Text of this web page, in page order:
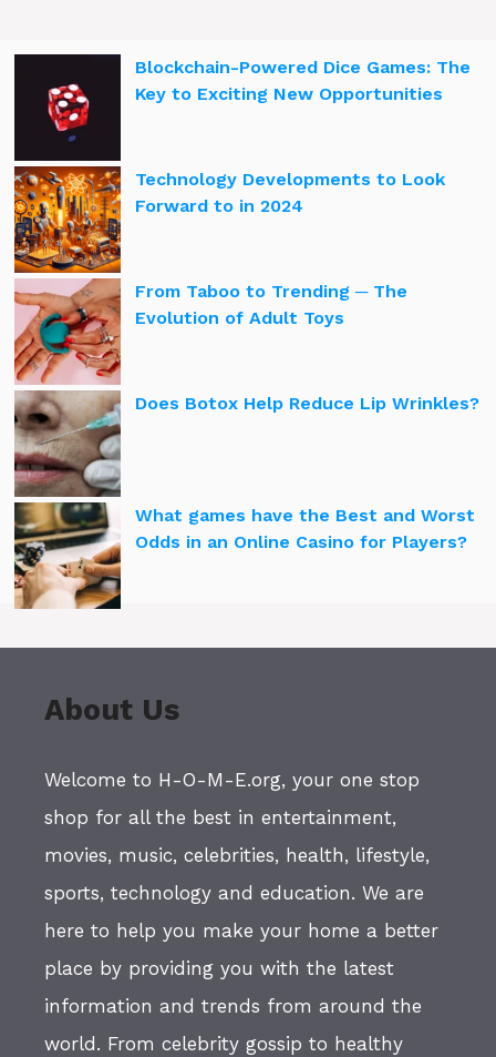
Blockchain-Powered Dice Games: The
Key to Exciting New Opportunities
Technology Developments to Look
Forward to in 2024
From Taboo to Trending ─ The
Evolution of Adult Toys
Does Botox Help Reduce Lip Wrinkles?
What games have the Best and Worst
Odds in an Online Casino for Players?
About Us
Welcome to H-O-M-E.org, your one stop
shop for all the best in entertainment,
movies, music, celebrities, health, lifestyle,
sports, technology and education. We are
here to help you make your home a better
place by providing you with the latest
information and trends from around the
world. From celebrity gossip to healthy